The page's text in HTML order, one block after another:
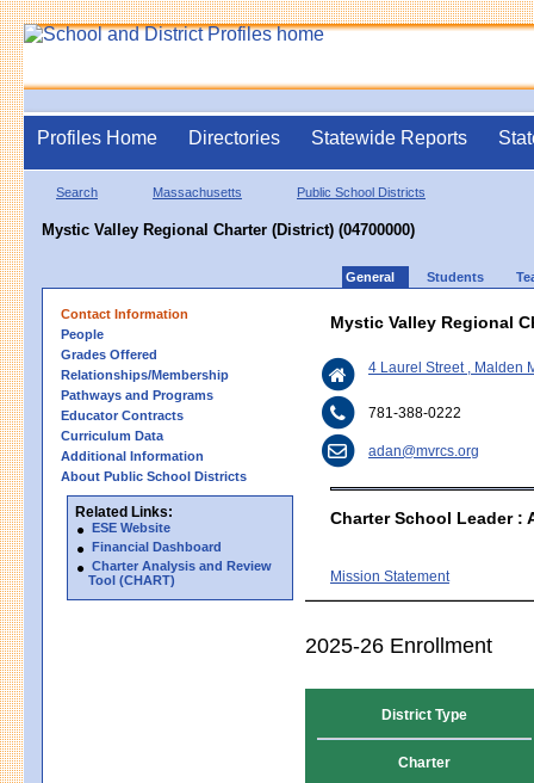
Profiles Home Directories Statewide Reports
Search Massachusetts Public School Districts
Mystic Valley Regional Charter (District) (04700000)
General Students
Contact Information
People
Grades Offered
Relationships/Membership
Pathways and Programs
Educator Contracts
Curriculum Data
Additional Information
About Public School Districts
Related Links:
ESE Website
Financial Dashboard
Charter Analysis and Review
Tool (CHART)
Mystic Valley Regional
4 Laurel Street , Malden
781-388-0222
adan@mvrcs.org
Charter School Leader :
Mission Statement
2025-26 Enrollment
District Type
Charter